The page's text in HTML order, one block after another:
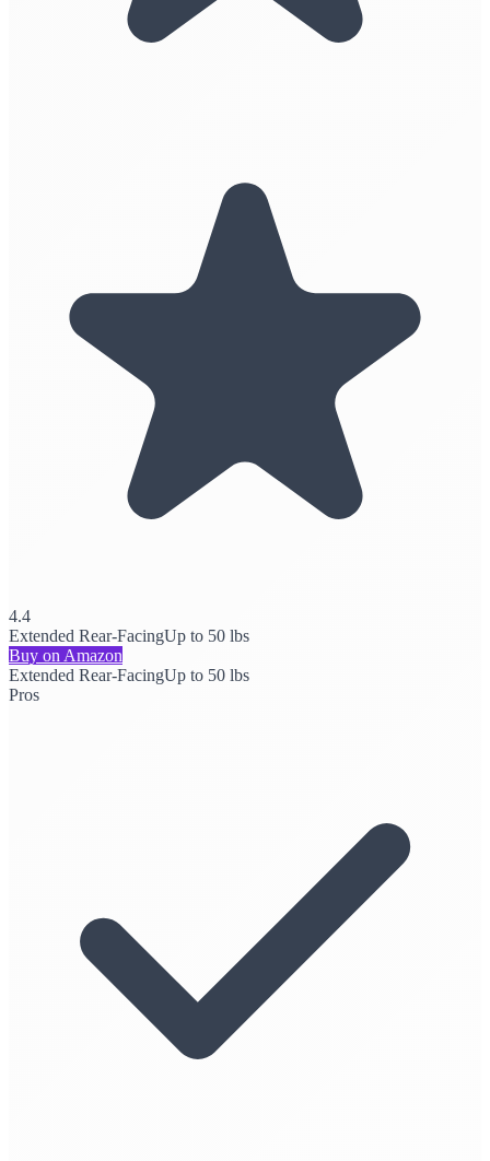
4.4
Extended Rear-FacingUp to 50 lbs
Buy on Amazon
Extended Rear-FacingUp to 50 lbs
Pros